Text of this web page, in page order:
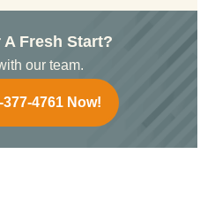
A Fresh Start?
our team.
4761 Now!